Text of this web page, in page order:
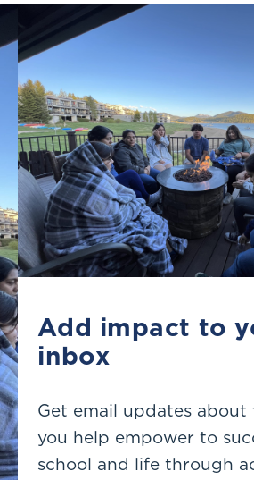
Add impact to
inbox
Get email updates
you help empower to
school and life through